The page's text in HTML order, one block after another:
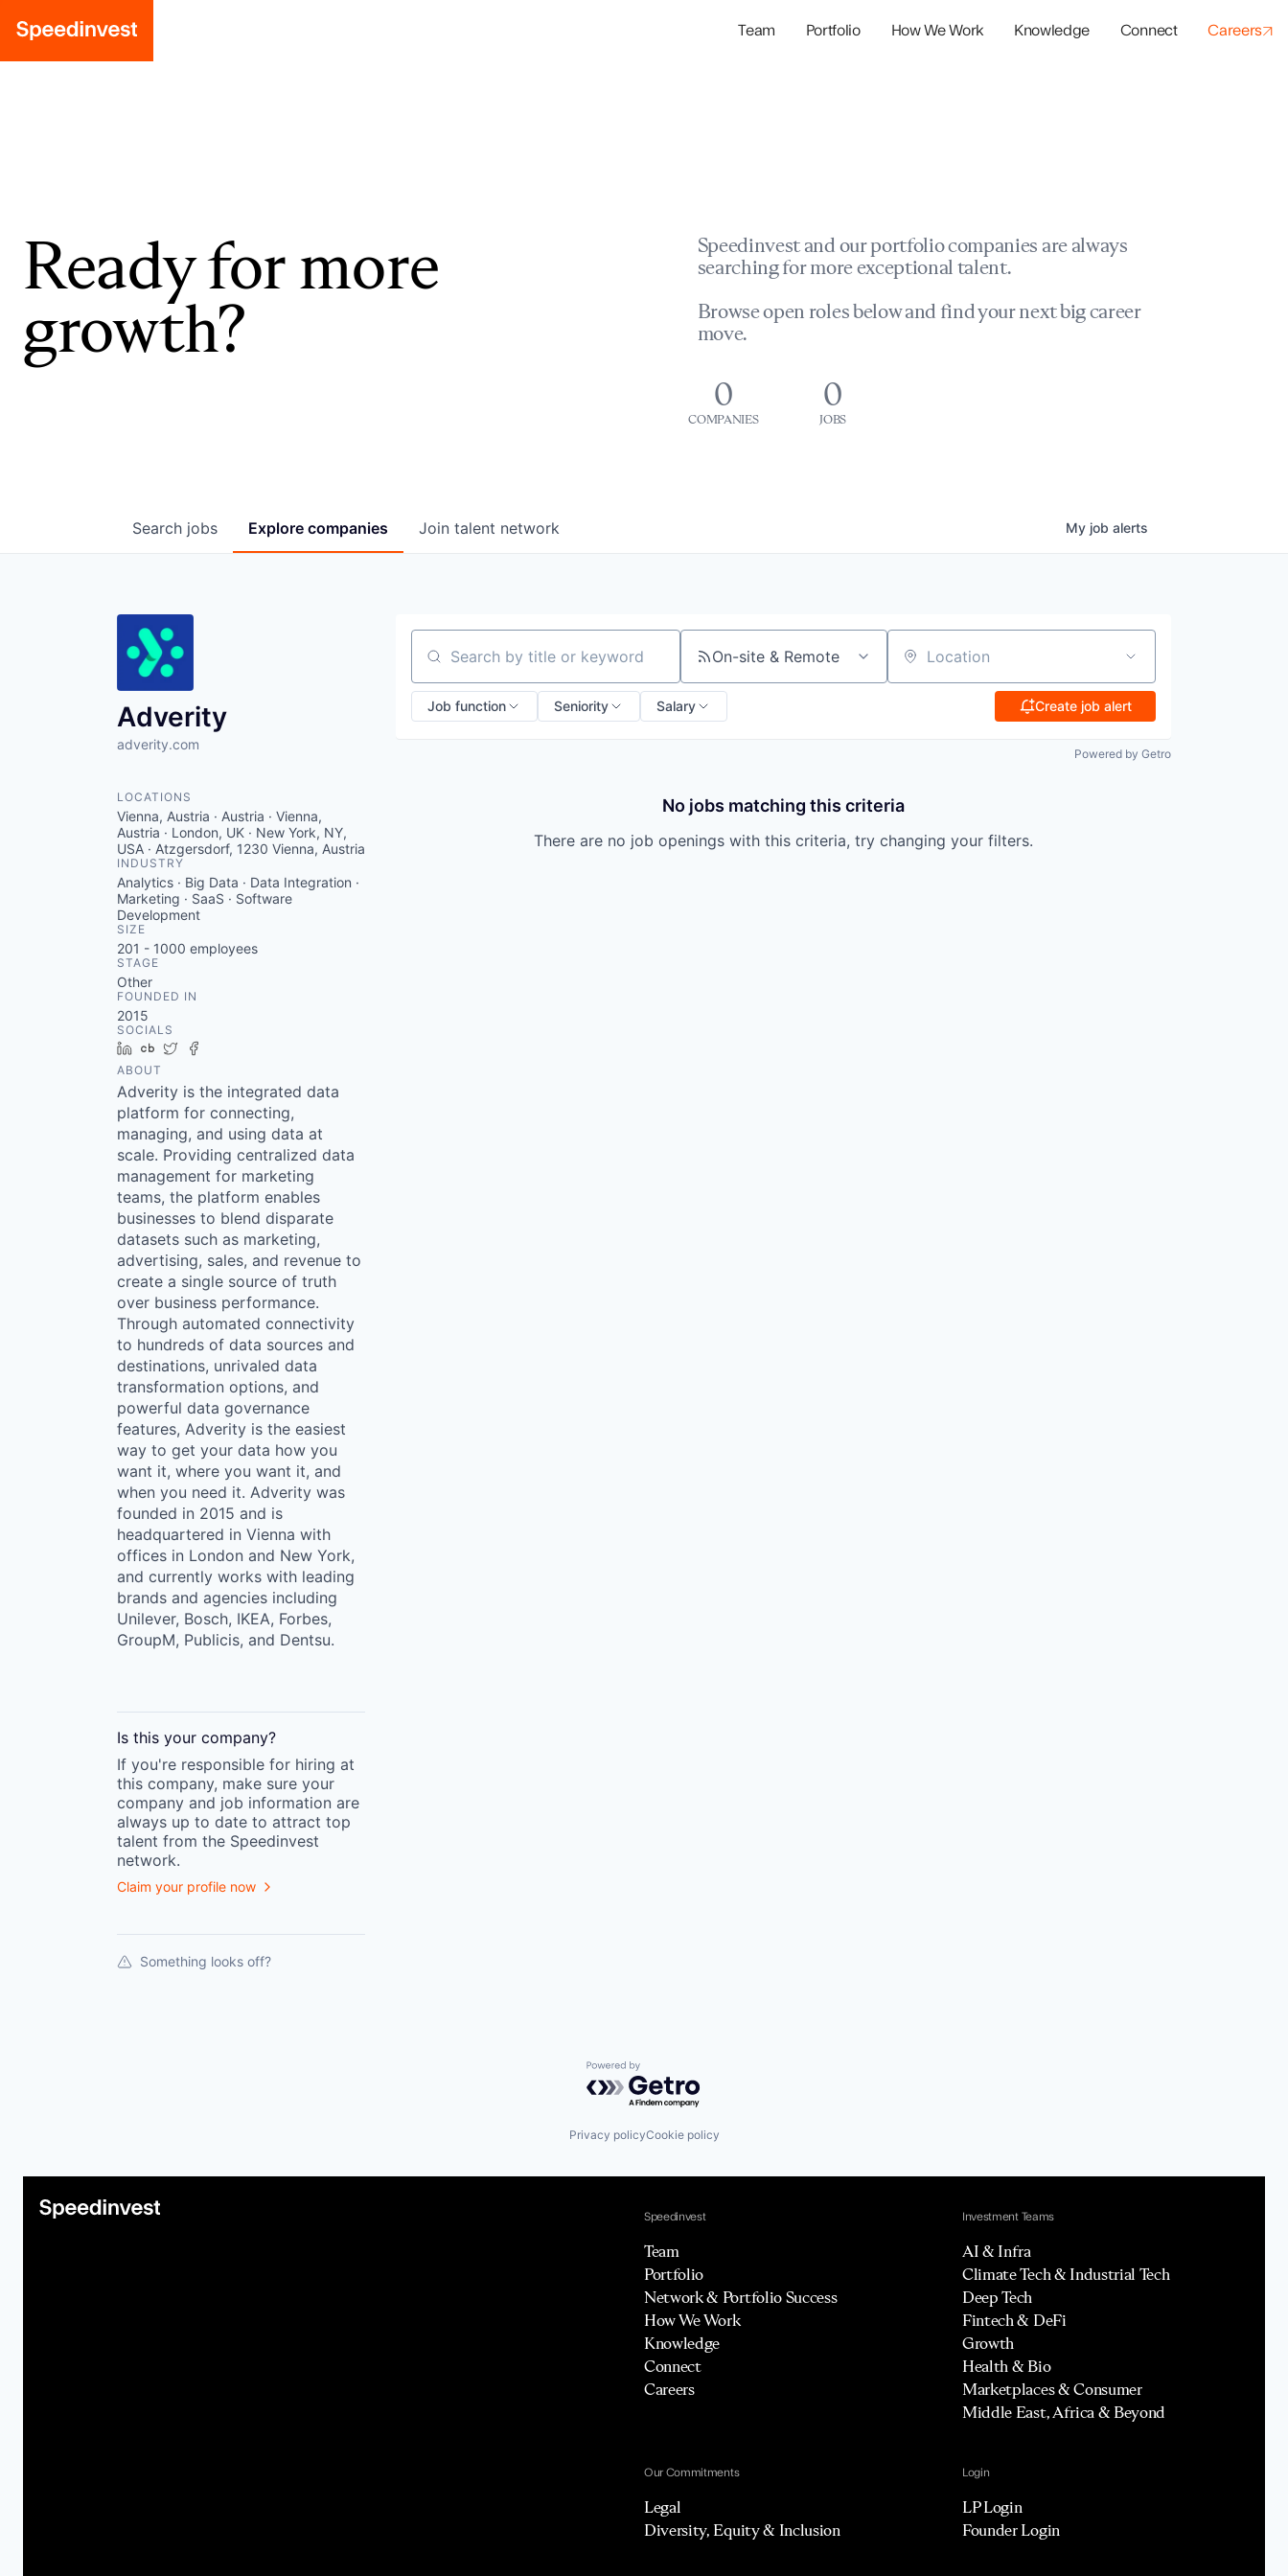
Team Portfolio How We Work Knowledge Connect Careers
Ready for more
growth?
Speedinvest and our portfolio companies are always
searching for more exceptional talent.
Browse open roles below and find your next big career
move.
0
COMPANIES
0
JOBS
Search jobs Explore companies Join talent network My job alerts
Adverity
adverity.com
LOCATIONS
Vienna, Austria · Austria · Vienna,
Austria · London, UK · New York, NY,
USA · Atzgersdorf, 1230 Vienna, Austria
INDUSTRY
Analytics · Big Data · Data Integration ·
Marketing · SaaS · Software
Development
SIZE
201 - 1000 employees
STAGE
Other
FOUNDED IN
2015
SOCIALS
LinkedIn
Crunchbase
Twitter
ABOUT
Adverity is the integrated data
platform for connecting,
managing, and using data at
scale. Providing centralized data
management for marketing
teams, the platform enables
businesses to blend disparate
datasets such as marketing,
advertising, sales, and revenue to
create a single source of truth
over business performance.
Through automated connectivity
to hundreds of data sources and
destinations, unrivaled data
transformation options, and
powerful data governance
features, Adverity is the easiest
way to get your data how you
want it, where you want it, and
when you need it. Adverity was
founded in 2015 and is
headquartered in Vienna with
offices in London and New York,
and currently works with leading
brands and agencies including
Unilever, Bosch, IKEA, Forbes,
GroupM, Publicis, and Dentsu.
Is this your company?
If you're responsible for hiring at
this company, make sure your
company and job information are
always up to date to attract top
talent from the Speedinvest
network.
Claim your profile now
Something looks off?
Search by title or keyword On-site & Remote Location
Job function Seniority Salary Create job alert
Powered by Getro
No jobs matching this criteria
There are no job openings with this criteria, try changing your filters.
Powered by Getro.com
Privacy policyCookie policy
Speedinvest
Team
Portfolio
Network & Portfolio Success
How We Work
Knowledge
Connect
Careers
Investment Teams
AI & Infra
Climate Tech & Industrial Tech
Deep Tech
Fintech & DeFi
Growth
Health & Bio
Marketplaces & Consumer
Middle East, Africa & Beyond
Our Commitments
Legal
Diversity, Equity & Inclusion
Login
LP Login
Founder Login